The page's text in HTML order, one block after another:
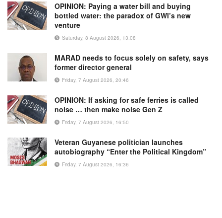
OPINION: Paying a water bill and buying
bottled water: the paradox of GWI’s new
venture
Saturday, 8 August 2026, 13:08
MARAD needs to focus solely on safety, says
former director general
Friday, 7 August 2026, 20:46
OPINION: If asking for safe ferries is called
noise … then make noise Gen Z
Friday, 7 August 2026, 16:50
Veteran Guyanese politician launches
autobiography “Enter the Political Kingdom”
Friday, 7 August 2026, 16:36